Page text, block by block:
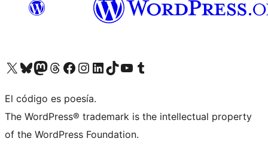
Visit our X (formerly Twitter) account
Visit our Bluesky account
Visit our Mastodon account
Visit our Threads account
Visit our Facebook page
Visit our Instagram account
Visit our LinkedIn account
Visit our TikTok account
Visit our YouTube channel
Visit our Tumblr account
El código es poesía.
The WordPress® trademark is the intellectual property
of the WordPress Foundation.